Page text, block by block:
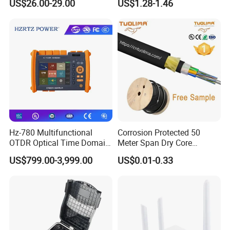
Fiber Jumper MPO Push
US$26.00-29.00 US$1.28-1.46
Hz-780 Multifunctional
OTDR Optical Time Domain
Reflectometer with Vfl Opm
Touch Screen
US$799.00-3,999.00
Corrosion Protected 50
Meter Span Dry Core
Contract Supply Fiber
Optical Cable
US$0.01-0.33